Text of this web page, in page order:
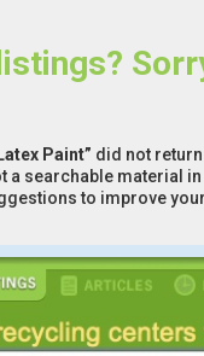
Paint” did not
a searchable material
to improve